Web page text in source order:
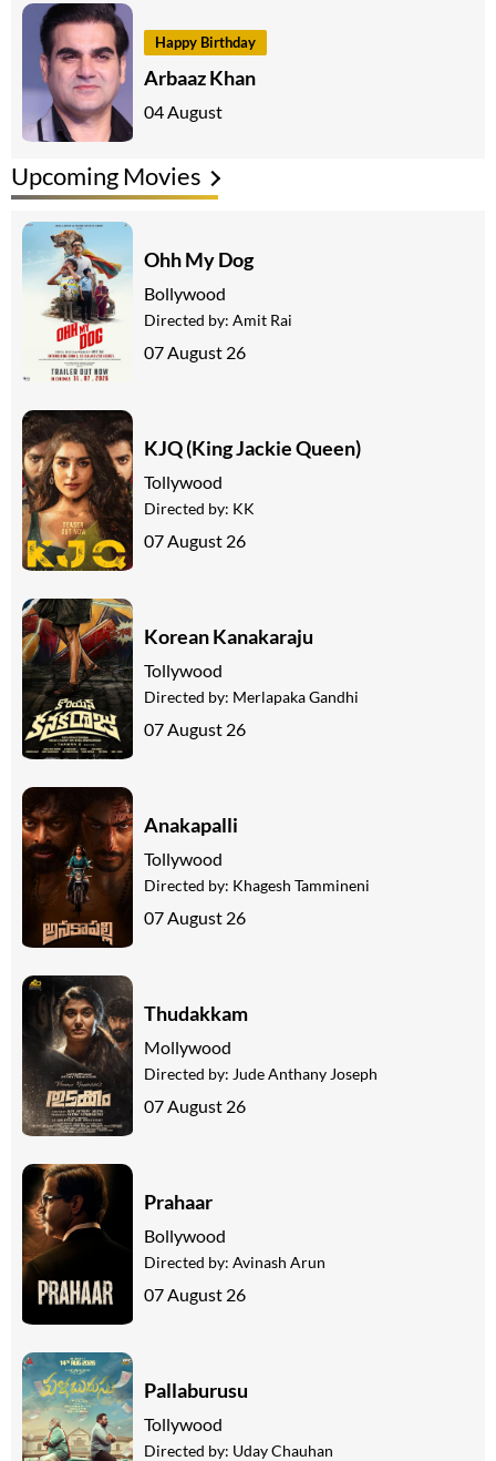
Happy Birthday
Arbaaz Khan
04 August
Upcoming Movies
Ohh My Dog
Bollywood
Directed by: Amit Rai
07 August 26
KJQ (King Jackie Queen)
Tollywood
Directed by: KK
07 August 26
Korean Kanakaraju
Tollywood
Directed by: Merlapaka Gandhi
07 August 26
Anakapalli
Tollywood
Directed by: Khagesh Tammineni
07 August 26
Thudakkam
Mollywood
Directed by: Jude Anthany Joseph
07 August 26
Prahaar
Bollywood
Directed by: Avinash Arun
07 August 26
Pallaburusu
Tollywood
Directed by: Uday Chauhan